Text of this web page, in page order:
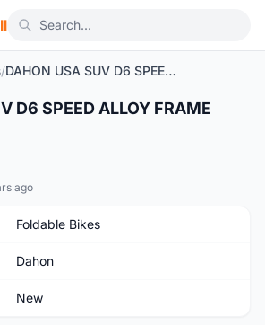
/ DAHON USA SUV D6 SPEED ALLOY FRAME 20"
D6 SPEED ALLOY FRAME
ago
Foldable Bikes
Dahon
New